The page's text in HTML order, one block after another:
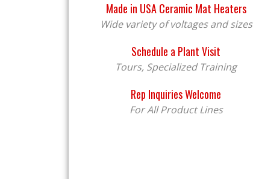
Made in USA Ceramic Mat Heaters
Wide variety of voltages and sizes
Schedule a Plant Visit
Tours, Specialized Training
Rep Inquiries Welcome
For All Product Lines